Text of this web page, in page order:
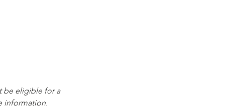
be eligible for a
information.